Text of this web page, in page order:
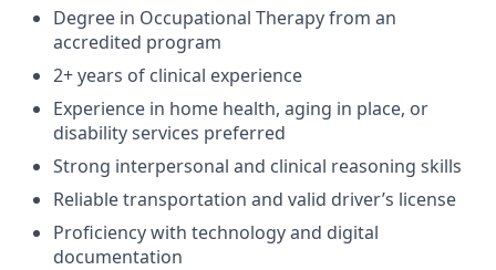
Degree in Occupational Therapy from an
accredited program
2+ years of clinical experience
Experience in home health, aging in place, or
disability services preferred
Strong interpersonal and clinical reasoning skills
Reliable transportation and valid driver’s license
Proficiency with technology and digital
documentation